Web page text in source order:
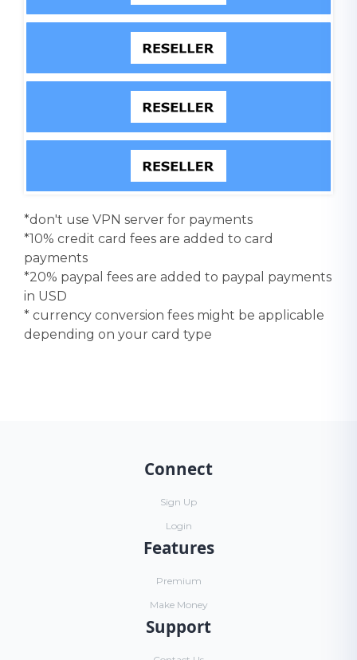
*don't use VPN server for payments
*10% credit card fees are added to card
payments
*20% paypal fees are added to paypal payments
in USD
* currency conversion fees might be applicable
depending on your card type
Connect
Sign Up
Login
Features
Premium
Make Money
Support